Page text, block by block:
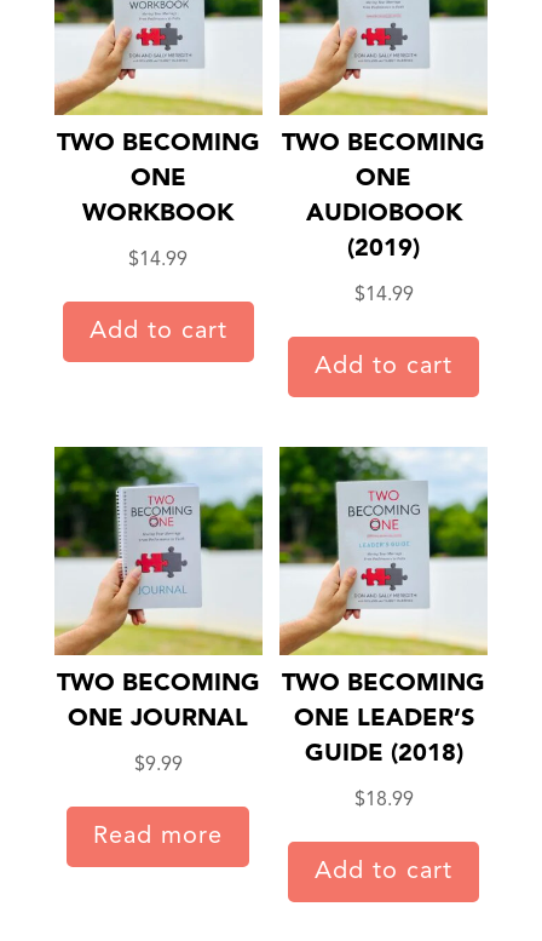
TWO BECOMING
ONE
WORKBOOK
$14.99
Add to cart
TWO BECOMING
ONE
AUDIOBOOK
(2019)
$14.99
Add to cart
TWO BECOMING
ONE JOURNAL
$9.99
Read more
TWO BECOMING
ONE LEADER’S
GUIDE (2018)
$18.99
Add to cart